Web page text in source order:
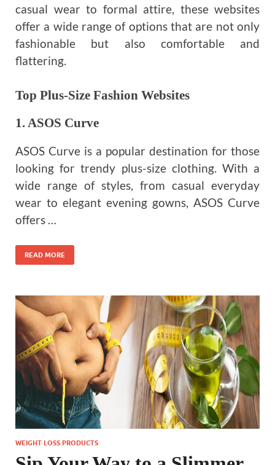
casual wear to formal attire, these websites
offer a wide range of options that are not only
fashionable but also comfortable and
flattering.
Top Plus-Size Fashion Websites
1. ASOS Curve
ASOS Curve is a popular destination for those
looking for trendy plus-size clothing. With a
wide range of styles, from casual everyday
wear to elegant evening gowns, ASOS Curve
offers …
READ MORE
WEIGHT LOSS PRODUCTS